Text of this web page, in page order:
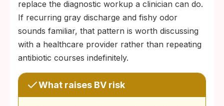
replace the diagnostic workup a clinician can do.
If recurring gray discharge and fishy odor
sounds familiar, that pattern is worth discussing
with a healthcare provider rather than repeating
antibiotic courses indefinitely.
What raises BV risk